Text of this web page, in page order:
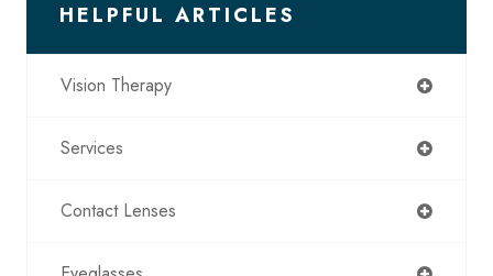
HELPFUL ARTICLES
Vision Therapy
Services
Contact Lenses